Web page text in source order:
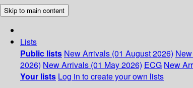
Skip to main content
Lists
Public lists New Arrivals (01 August 2026)
2026) New Arrivals (01 May 2026) ECG New
Your lists Log in to create your own lists